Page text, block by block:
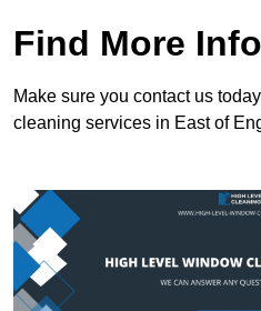
Find More Info
Make sure you contact us
cleaning services in East of